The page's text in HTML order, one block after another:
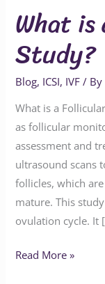
What
Study?
Blog, ICSI, IVF / By
What is a
as follicular
assessment and
ultrasound scans
follicles, which
mature. This
ovulation cycle. It
Read More »